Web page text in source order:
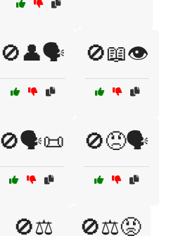
🚫👤🗣️ 🚫📖👁️
🚫🗣️📜 🚫😠🗣️
🚫⚖️ 🚫⚖️😡